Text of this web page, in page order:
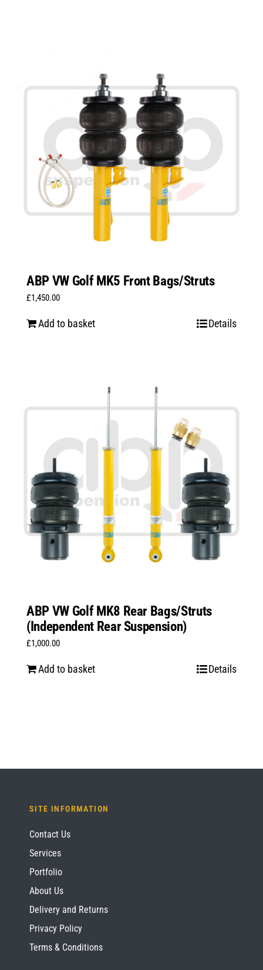
ABP VW Golf MK5 Front Bags/Struts
£1,450.00
Add to basket Details
ABP VW Golf MK8 Rear Bags/Struts
(Independent Rear Suspension)
£1,000.00
Add to basket Details
SITE INFORMATION
Contact Us
Services
Portfolio
About Us
Delivery and Returns
Privacy Policy
Terms & Conditions